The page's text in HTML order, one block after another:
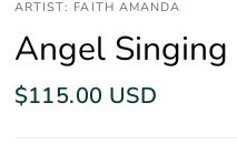
ARTIST: FAITH AMANDA
Angel Singing
$115.00 USD